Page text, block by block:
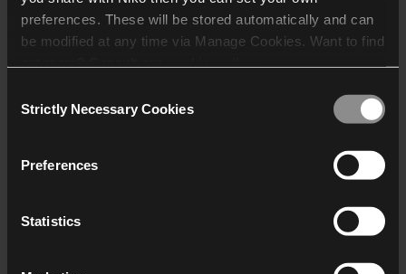
preferences. These will be stored automatically and can
be modified at any time via Manage Cookies. Want to find
who may receive and
Selection
Strictly Necessary Cookies
Preferences
Statistics